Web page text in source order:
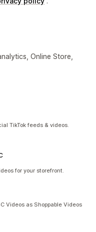
Online Store,
TikTok feeds & videos.
for your storefront.
Videos as Shoppable Videos